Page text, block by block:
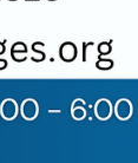
Morocco,
Here is what
week: Les pauses fraîcheur: Mastering the
vocabulary